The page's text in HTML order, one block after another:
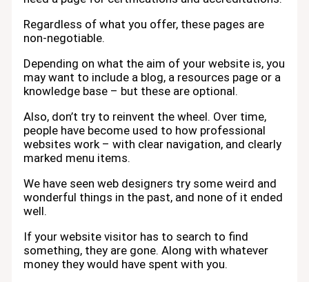
Regardless of what you offer, these pages are
non-negotiable.
Depending on what the aim of your website is, you
may want to include a blog, a resources page or a
knowledge base – but these are optional.
Also, don’t try to reinvent the wheel. Over time,
people have become used to how professional
websites work – with clear navigation, and clearly
marked menu items.
We have seen web designers try some weird and
wonderful things in the past, and none of it ended
well.
If your website visitor has to search to find
something, they are gone. Along with whatever
money they would have spent with you.